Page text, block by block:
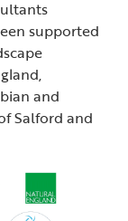
supported
and
Salford and